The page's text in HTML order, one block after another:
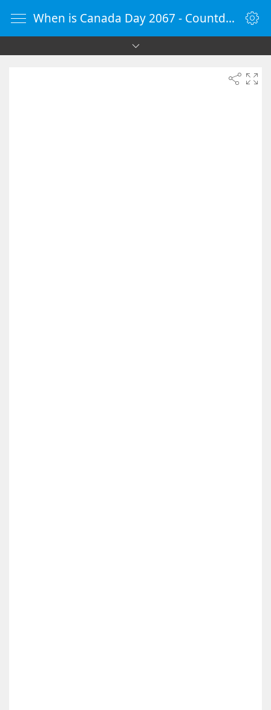
When is Canada Day 2067 - Countdown Timer Online - vClock